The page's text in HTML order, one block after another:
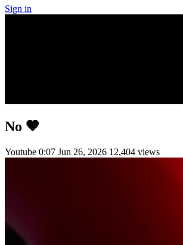
Sign in
No 🧡
Youtube 0:07 Jun 26, 2026 12,404 views